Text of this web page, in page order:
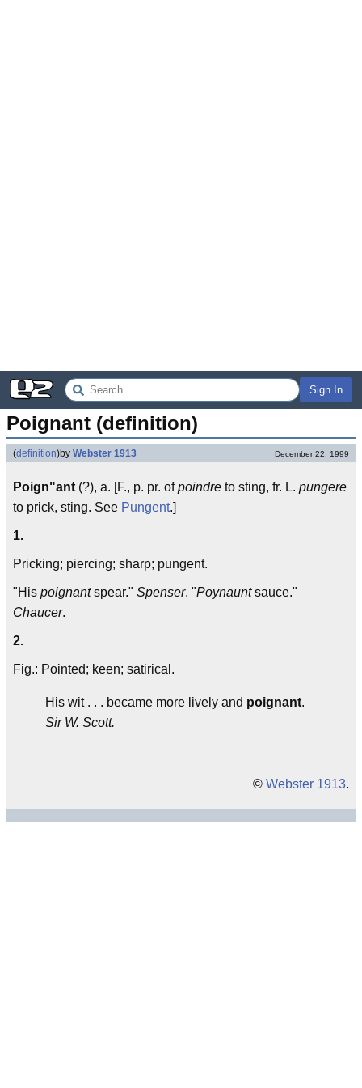
Sign In
Poignant (definition)
(definition)by Webster 1913 December 22, 1999
Poign"ant (?), a. [F., p. pr. ofpoindre to sting, fr. L. pungere
to prick, sting. See Pungent.]
1.
Pricking; piercing; sharp; pungent.
"His poignantspear." Spenser. "Poynauntsauce."
Chaucer.
2.
Fig.: Pointed; keen; satirical.
His wit . . . became more lively and poignant.
Sir W. Scott.
© Webster 1913.